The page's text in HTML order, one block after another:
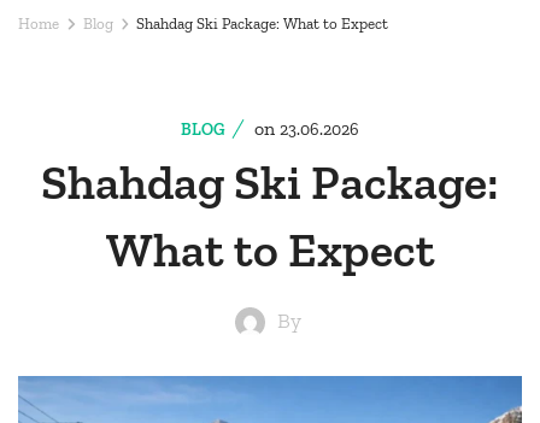
Home Blog Shahdag Ski Package: What to Expect
BLOG on 23.06.2026
Shahdag Ski Package:
What to Expect
By